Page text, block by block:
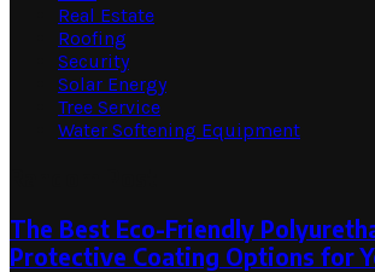
Real Estate
Roofing
Security
Solar Energy
Tree Service
Water Softening Equipment
The Best Eco-Friendly
Protective Coating Options for